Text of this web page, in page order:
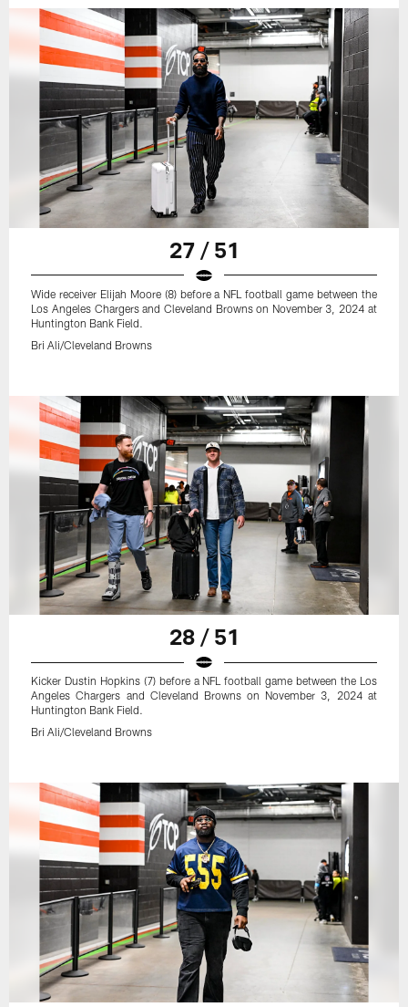
27 / 51
Wide receiver Elijah Moore (8) before a NFL football game between the
Los Angeles Chargers and Cleveland Browns on November 3, 2024 at
Huntington Bank Field.
Bri Ali/Cleveland Browns
28 / 51
Kicker Dustin Hopkins (7) before a NFL football game between the Los
Angeles Chargers and Cleveland Browns on November 3, 2024 at
Huntington Bank Field.
Bri Ali/Cleveland Browns